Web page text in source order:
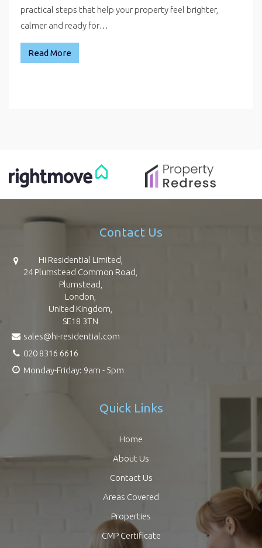
practical steps that help your property feel brighter,
calmer and ready for…
Read More
Contact Us
Hi Residential Limited,
24 Plumstead Common Road,
Plumstead,
London,
United Kingdom,
SE18 3TN
sales@hi-residential.com
020 8316 6616
Monday-Friday: 9am - 5pm
Quick Links
Home
About Us
Contact Us
Areas Covered
Properties
CMP Certificate